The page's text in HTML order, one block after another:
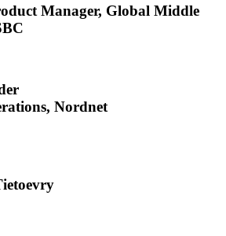
Manager, Global Middle
Nordnet